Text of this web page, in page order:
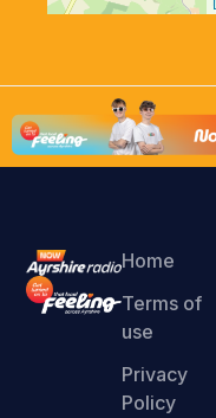
Home
Terms of
use
Privacy
Policy